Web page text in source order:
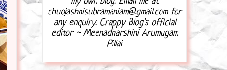
chuojashnisubramaniam@gmail.com for
any enquiry. Crappy Blog's official
editor ~ Meenadharshini Arumugam
Pillai